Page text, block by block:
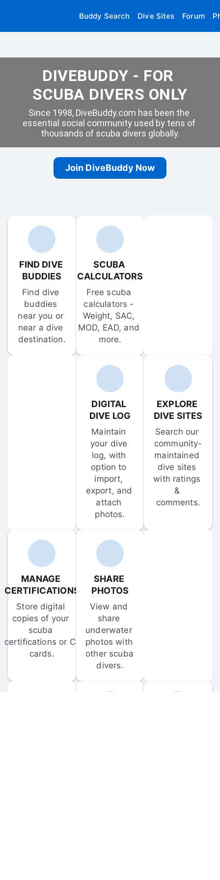
Buddy Search Dive Sites Forum
DIVEBUDDY - FOR
SCUBA DIVERS ONLY
Since 1998, DiveBuddy.com has been the
essential social community used by tens of
thousands of scuba divers globally.
Join DiveBuddy Now
FIND DIVE
BUDDIES
Find dive
buddies
near you or
near a dive
destination.
SCUBA
CALCULATORS
Free scuba
calculators -
Weight, SAC,
MOD, EAD, and
more.
DIGITAL
DIVE LOG
Maintain
your dive
log, with
option to
import,
export, and
attach
photos.
EXPLORE
DIVE SITES
Search our
community-
maintained
dive sites
with ratings
&
comments.
MANAGE
CERTIFICATIONS
Store digital
copies of your
scuba
certifications or C-
cards.
SHARE
PHOTOS
View and
share
underwater
photos with
other scuba
divers.